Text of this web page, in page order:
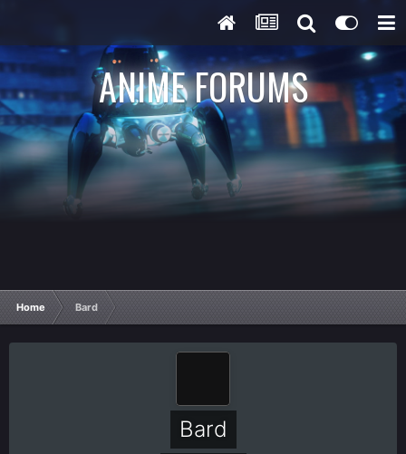
ANIME FORUMS
Home Bard
Bard